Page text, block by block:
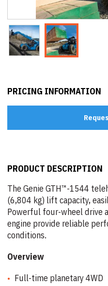
PRICING INFORMATION
PRODUCT DESCRIPTION
The GenieGTH™-1544
(6,804 kg) lift capacity,
Powerful four-wheel drive
engine provide reliable
conditions.
Overview
Full-time planetary 4WD